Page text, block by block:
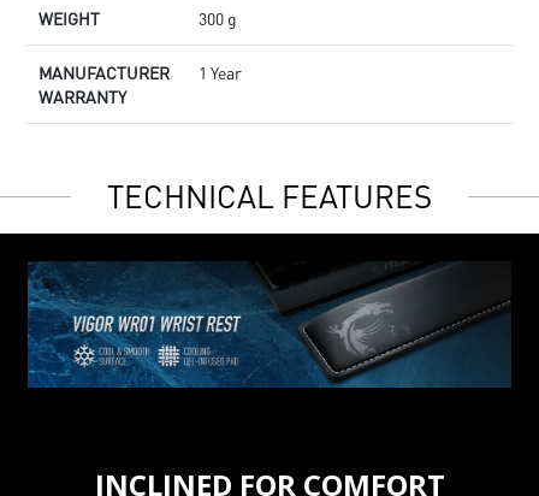
WEIGHT 300 g
MANUFACTURER
WARRANTY
1 Year
TECHNICAL FEATURES
INCLINED FOR COMFORT